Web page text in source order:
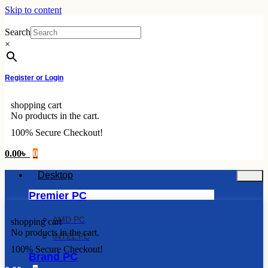
Skip to content
Search
×
Register or Login
shopping cart
No products in the cart.
100% Secure Checkout!
0.00৳ 0
Desktop
Premier PC
AMD PC
INTEL PC
Brand PC
shopping cart
No products in the cart.
100% Secure Checkout!